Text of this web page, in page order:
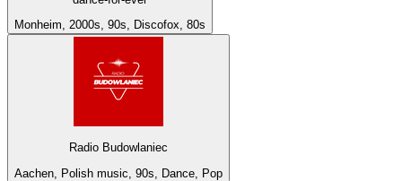
Monheim, 2000s, 90s, Discofox, 80s
Radio Budowlaniec
Aachen, Polish music, 90s, Dance, Pop